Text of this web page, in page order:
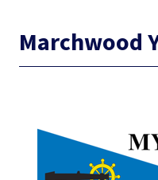
Marchwood